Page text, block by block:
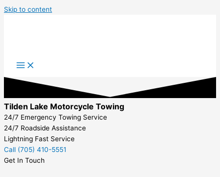
Skip to content
Tilden Lake Motorcycle Towing
24/7 Emergency Towing Service
24/7 Roadside Assistance
Lightning Fast Service
Call (705) 410-5551
Get In Touch